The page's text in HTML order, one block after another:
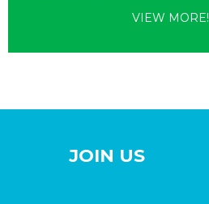
VIEW MORE!
JOIN US